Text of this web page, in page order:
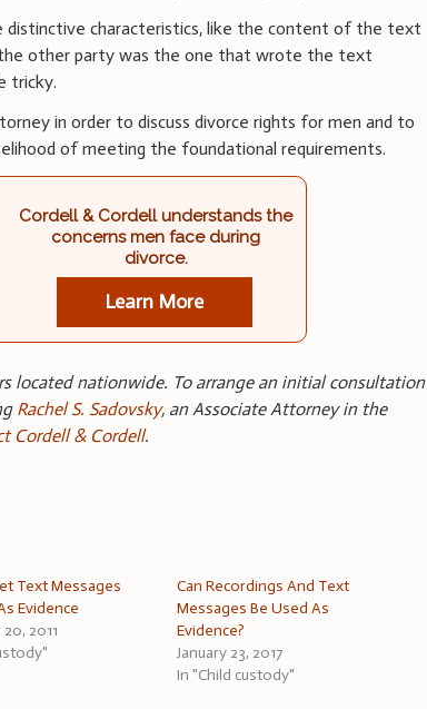
distinctive characteristics, like the content of the text
other party was the one that wrote the text
tricky.
in order to discuss divorce rights for men and to
of meeting the foundational requirements.
Cordell & Cordell understands the
concerns men face during
divorce.
Learn More
located nationwide. To arrange an initial consultation
Rachel S. Sadovsky, an Associate Attorney in the
Cordell & Cordell.
Text Messages
Evidence
2011
Can Recordings And Text
Messages Be Used As
Evidence?
January 23, 2017
In "Child custody"